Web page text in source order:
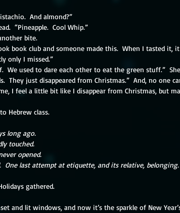
And almond?”
“Pineapple.  Cool Whip.”
bite.
book club and someone made this.  When I tasted it,
only I missed.”
We used to dare each other to eat the green stuff.”
They just disappeared from Christmas.”  And, no one
I feel a little bit like I disappear from Christmas, but
Hebrew class.
long ago.
touched.
opened.
One last attempt at etiquette, and its relative, belonging.
gathered.
and lit windows, and now it’s the sparkle of New